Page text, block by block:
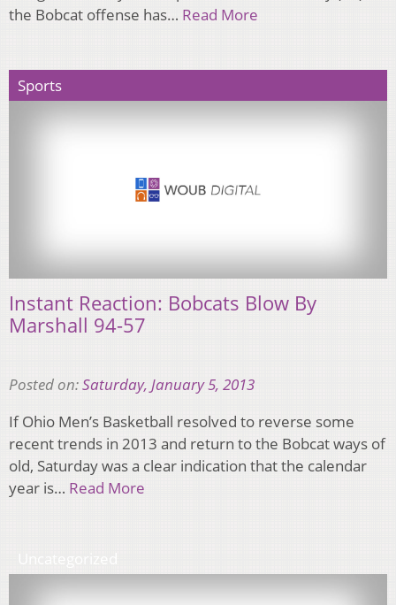
the Bobcat offense has… Read More
Sports
Instant Reaction: Bobcats Blow By
Marshall 94-57
Posted on:Saturday, January 5, 2013
If Ohio Men’s Basketball resolved to reverse some
recent trends in 2013 and return to the Bobcat ways of
old, Saturday was a clear indication that the calendar
year is… Read More